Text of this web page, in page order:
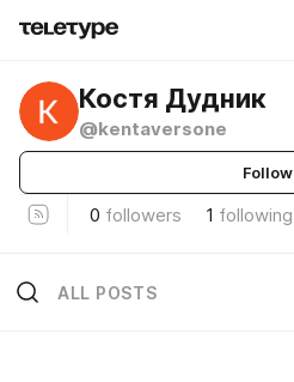
Костя Дудник
@kentaversone
Follow
0 followers 1 following
ALL POSTS